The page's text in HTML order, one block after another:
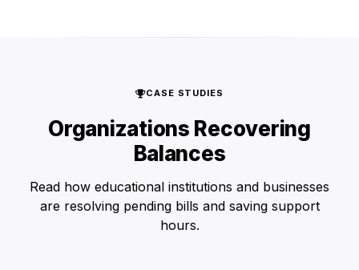
CASE STUDIES
Organizations Recovering
Balances
Read how educational institutions and businesses
are resolving pending bills and saving support
hours.